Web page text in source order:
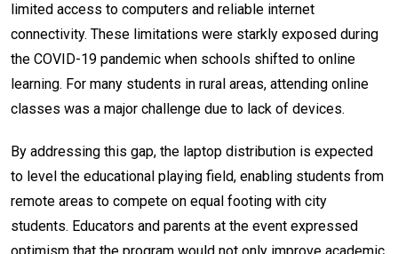
limited access to computers and reliable internet
connectivity. These limitations were starkly exposed during
the COVID-19 pandemic when schools shifted to online
learning. For many students in rural areas, attending online
classes was a major challenge due to lack of devices.
By addressing this gap, the laptop distribution is expected
to level the educational playing field, enabling students from
remote areas to compete on equal footing with city
students. Educators and parents at the event expressed